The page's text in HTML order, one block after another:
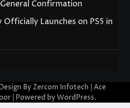
Confirmation
Launches on PS5 in
By Zercom Infotech | Ace
| Powered by WordPress.